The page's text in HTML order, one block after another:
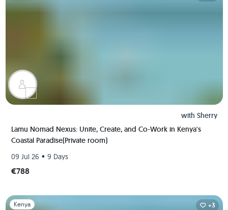
with Sherry
Lamu Nomad Nexus: Unite, Create, and Co-Work in Kenya's
Coastal Paradise(Private room)
09 Jul 26 • 9 Days
€788
Slide 1 of 1
Kenya +3